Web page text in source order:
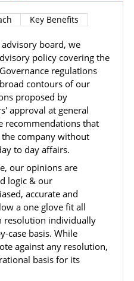
sell, license,
for commercial
consent of SES.
as part of any commercial
platform, research
bundled service, value-
as a complimentary service,
product or service.
obtained from this website for
kind.
extract, harvest, scrape,
Key Benefits
board, we
policy covering the
regulations
contours of our
proposed by
approval at general
recommendations that
company without
to day affairs.
our opinions are
logic & our
accurate and
a one glove fit all
resolution individually
case basis. While
against any resolution,
basis for its